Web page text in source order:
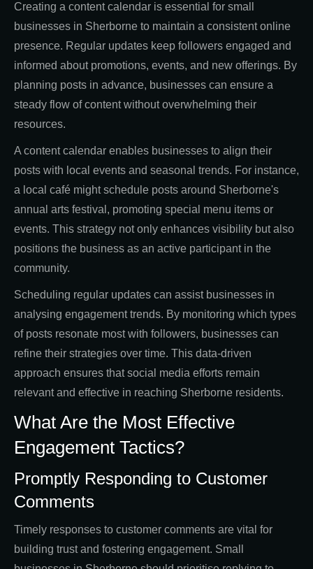
Creating a content calendar is essential for small
businesses in Sherborne to maintain a consistent online
presence. Regular updates keep followers engaged and
informed about promotions, events, and new offerings. By
planning posts in advance, businesses can ensure a
steady flow of content without overwhelming their
resources.
A content calendar enables businesses to align their
posts with local events and seasonal trends. For instance,
a local café might schedule posts around Sherborne's
annual arts festival, promoting special menu items or
events. This strategy not only enhances visibility but also
positions the business as an active participant in the
community.
Scheduling regular updates can assist businesses in
analysing engagement trends. By monitoring which types
of posts resonate most with followers, businesses can
refine their strategies over time. This data-driven
approach ensures that social media efforts remain
relevant and effective in reaching Sherborne residents.
What Are the Most Effective
Engagement Tactics?
Promptly Responding to Customer
Comments
Timely responses to customer comments are vital for
building trust and fostering engagement. Small